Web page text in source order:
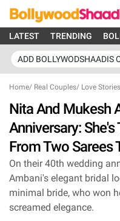
LATEST TRENDING
ADD BOLLYWODSHAADIS
Home/ Real Couples/ Love Stories
Nita And Mukesh
Anniversary:
From Two Sarees
On their 40th wedding
Ambani's elegant bridal
minimal bride, who won
screamed elegance.